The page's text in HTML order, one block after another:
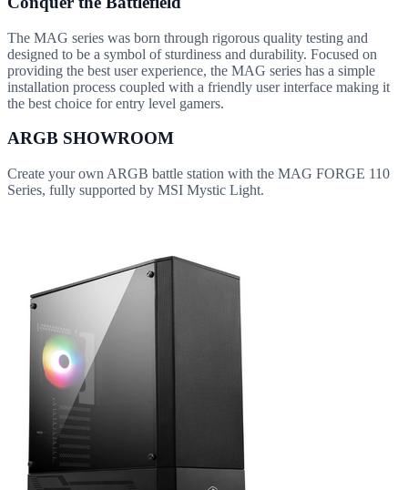
The MAG series was born through rigorous quality testing and
designed to be a symbol of sturdiness and durability. Focused on
providing the best user experience, the MAG series has a simple
installation process coupled with a friendly user interface making it
the best choice for entry level gamers.
ARGB SHOWROOM
Create your own ARGB battle station with the MAG FORGE 110
Series, fully supported by MSI Mystic Light.